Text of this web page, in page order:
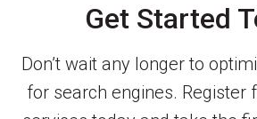
Get Started
Don’t wait any longer to
for search engines. Register